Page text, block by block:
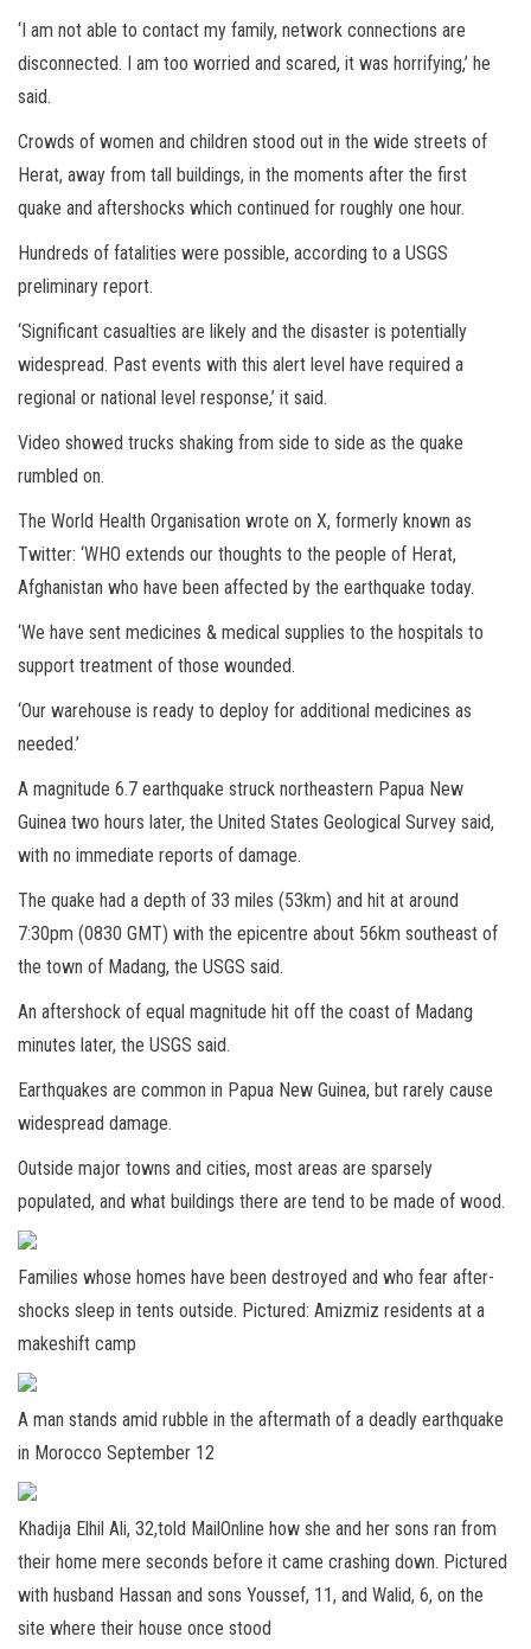
‘I am not able to contact my family, network connections are
disconnected. I am too worried and scared, it was horrifying,’ he
said.
Crowds of women and children stood out in the wide streets of
Herat, away from tall buildings, in the moments after the first
quake and aftershocks which continued for roughly one hour.
Hundreds of fatalities were possible, according to a USGS
preliminary report.
‘Significant casualties are likely and the disaster is potentially
widespread. Past events with this alert level have required a
regional or national level response,’ it said.
Video showed trucks shaking from side to side as the quake
rumbled on.
The World Health Organisation wrote on X, formerly known as
Twitter: ‘WHO extends our thoughts to the people of Herat,
Afghanistan who have been affected by the earthquake today.
‘We have sent medicines & medical supplies to the hospitals to
support treatment of those wounded.
‘Our warehouse is ready to deploy for additional medicines as
needed.’
A magnitude 6.7 earthquake struck northeastern Papua New
Guinea two hours later, the United States Geological Survey said,
with no immediate reports of damage.
The quake had a depth of 33 miles (53km) and hit at around
7:30pm (0830 GMT) with the epicentre about 56km southeast of
the town of Madang, the USGS said.
An aftershock of equal magnitude hit off the coast of Madang
minutes later, the USGS said.
Earthquakes are common in Papua New Guinea, but rarely cause
widespread damage.
Outside major towns and cities, most areas are sparsely
populated, and what buildings there are tend to be made of wood.
Families whose homes have been destroyed and who fear after-
shocks sleep in tents outside. Pictured: Amizmiz residents at a
makeshift camp
A man stands amid rubble in the aftermath of a deadly earthquake
in Morocco September 12
Khadija Elhil Ali, 32,told MailOnline how she and her sons ran from
their home mere seconds before it came crashing down. Pictured
with husband Hassan and sons Youssef, 11, and Walid, 6, on the
site where their house once stood